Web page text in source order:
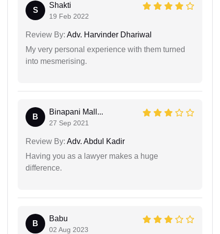
S
Shakti
19 Feb 2022
Review By: Adv. Harvinder Dhariwal
My very personal experience with them turned
into mesmerising.
B
Binapani Mall...
27 Sep 2021
Review By: Adv. Abdul Kadir
Having you as a lawyer makes a huge
difference.
B
Babu
02 Aug 2023